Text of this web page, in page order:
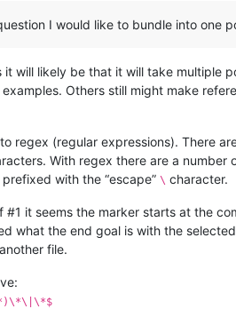
I would like to bundle into one
will likely be that it will take multiple
Others still might make
regex (regular expressions). There
With regex there are a
with the “escape” \ character.
#1 it seems the marker starts at the
what the end goal is with the
file.